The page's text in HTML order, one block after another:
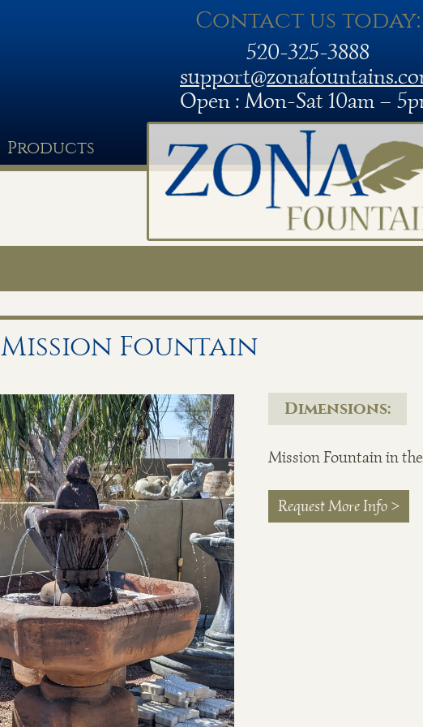
Contact us today:
520-325-3888
Open : Mon-Sat 10am –
Products
Mission Fountain
Dimensions:
Mission Fountain in
Request More Info >